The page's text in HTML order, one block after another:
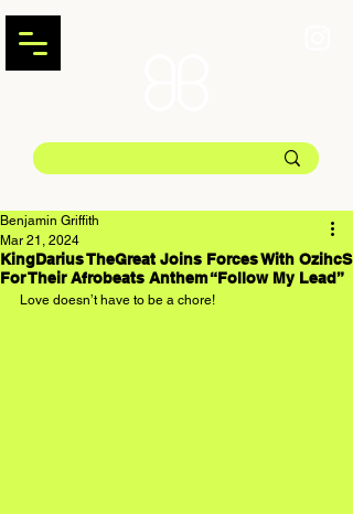
KingDarius TheGreat Joins Forces With OzihcS
For Their Afrobeats Anthem “Follow My Lead”
Benjamin Griffith
Mar 21, 2024
Love doesn’t have to be a chore!